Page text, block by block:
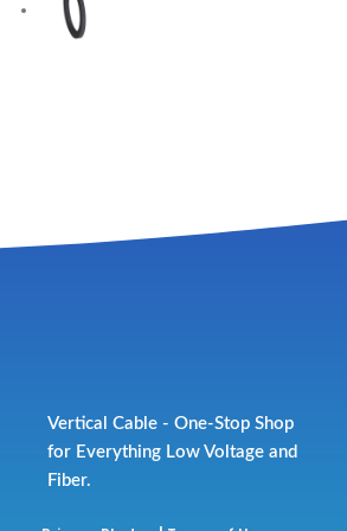
Vertical Cable - One-Stop Shop
for Everything Low Voltage and
Fiber.